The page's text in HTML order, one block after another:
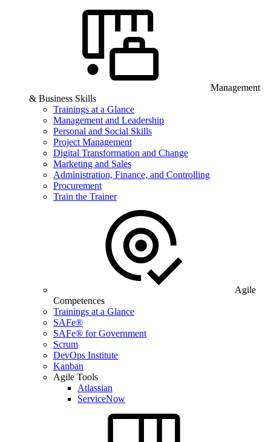
Management
& Business Skills
Trainings at a Glance
Management and Leadership
Personal and Social Skills
Project Management
Digital Transformation and Change
Marketing and Sales
Administration, Finance, and Controlling
Procurement
Train the Trainer
Agile
Competences
Trainings at a Glance
SAFe®
SAFe® for Government
Scrum
DevOps Institute
Kanban
Agile Tools
Atlassian
ServiceNow